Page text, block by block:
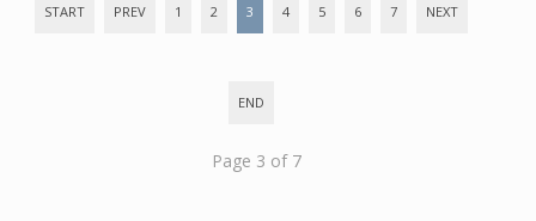
START PREV 1 2 3 4 5 6 7 NEXT
END
Page 3 of 7